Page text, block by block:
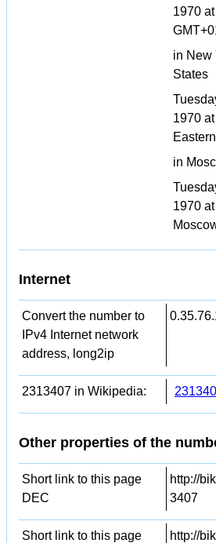
1970
in New
States
1970
in
1970
Internet
Convert the number to
IPv4 Internet network
address, long2ip
2313407 in Wikipedia:
Other properties of the
Short link to this page
DEC
http://
3407
Short link to this page
http://